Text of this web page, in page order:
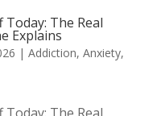
Today: The Real
Explains
| Addiction, Anxiety,